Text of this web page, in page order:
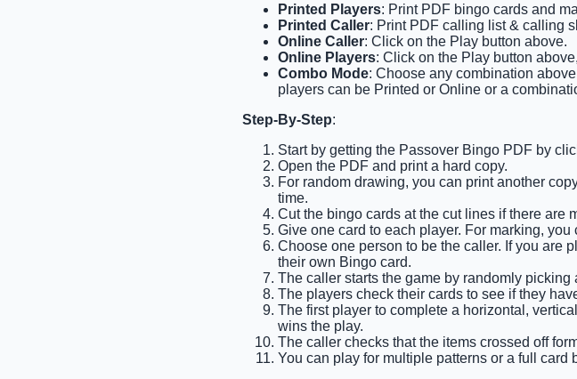
Printed Players: Print PDF bingo cards and
Printed Caller: Print PDF calling list & calling
Online Caller: Click on the Play button above.
Online Players: Click on the Play button
Combo Mode: Choose any combination
players can be Printed or Online or a
Step-By-Step:
Start by getting the Passover Bingo PDF by
Open the PDF and print a hard copy.
For random drawing, you can print another
time.
Cut the bingo cards at the cut lines if there are
Give one card to each player. For marking,
Choose one person to be the caller. If you are
their own Bingo card.
The caller starts the game by randomly
The players check their cards to see if they
The first player to complete a horizontal,
wins the play.
The caller checks that the items crossed off
You can play for multiple patterns or a full card